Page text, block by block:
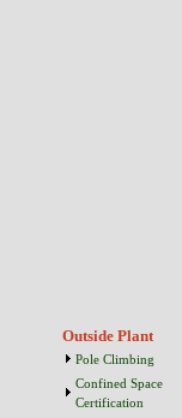
Outside Plant
Pole Climbing
Confined Space
Certification